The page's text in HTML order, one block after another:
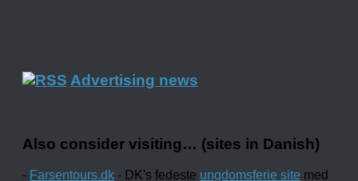
Advertising news
Also consider visiting… (sites in Danish)
- Farsentours.dk - DK's fedeste ungdomsferie site med